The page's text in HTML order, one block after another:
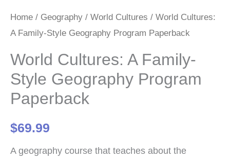
Home / Geography / World Cultures / World Cultures:
A Family-Style Geography Program Paperback
World Cultures: A Family-
Style Geography Program
Paperback
$69.99
A geography course that teaches about the